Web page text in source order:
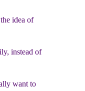
idea of
instead of
want to